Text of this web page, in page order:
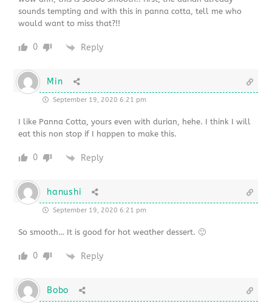
sounds tempting and with this in panna cotta, tell me who
would want to miss that?!!
0 Reply
Min
September 19, 2020 6:21 pm
I like Panna Cotta, yours even with durian, hehe. I think I will
eat this non stop if I happen to make this.
0 Reply
hanushi
September 19, 2020 6:21 pm
So smooth… It is good for hot weather dessert. 🙂
0 Reply
Bobo